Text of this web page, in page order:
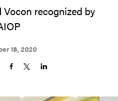
recognized by
18, 2020